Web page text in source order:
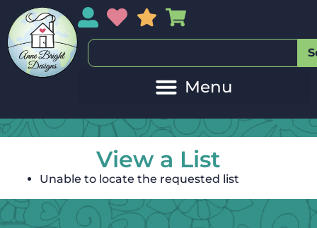
My AccountMy Wishlist
Sales
View a List
Unable to locate the requested list